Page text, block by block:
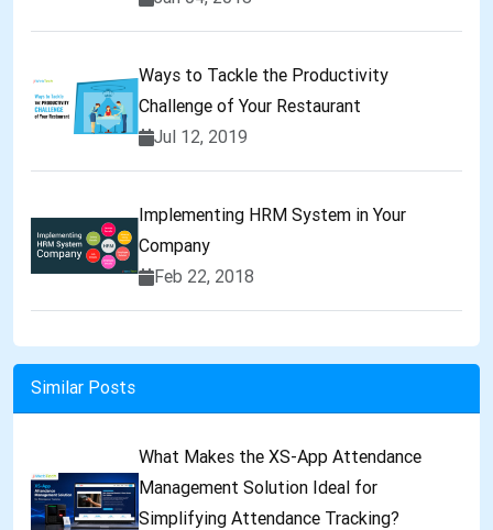
Ways to Tackle the Productivity
Challenge of Your Restaurant
Jul 12, 2019
Implementing HRM System in Your
Company
Feb 22, 2018
Similar Posts
What Makes the XS-App Attendance
Management Solution Ideal for
Simplifying Attendance Tracking?